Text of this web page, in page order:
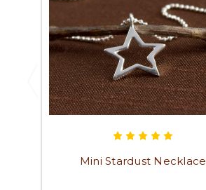
Mini Stardust Necklace